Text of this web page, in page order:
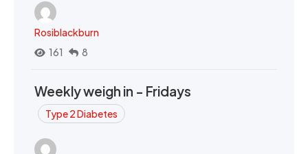
Rosiblackburn
161
8
Weekly weigh in - Fridays
Type 2 Diabetes